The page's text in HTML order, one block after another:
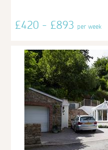
£420 - £893per week